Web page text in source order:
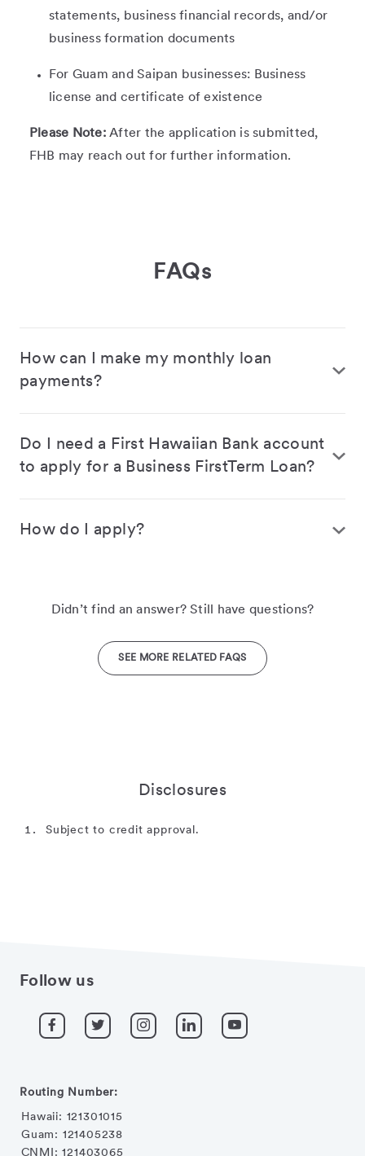
statements, business financial records, and/or
business formation documents
For Guam and Saipan businesses: Business
license and certificate of existence
Please Note:After the application is submitted,
FHB may reach out for further information.
FAQs
How can I make my monthly loan
payments?
Do I need a First Hawaiian Bank account
to apply for a Business FirstTerm Loan?
How do I apply?
Didn’t find an answer? Still have questions?
SEE MORE RELATED FAQS
Disclosures
Subject to credit approval.
Follow us
Routing Number:
Hawaii: 121301015
Guam: 121405238
CNMI: 121403065